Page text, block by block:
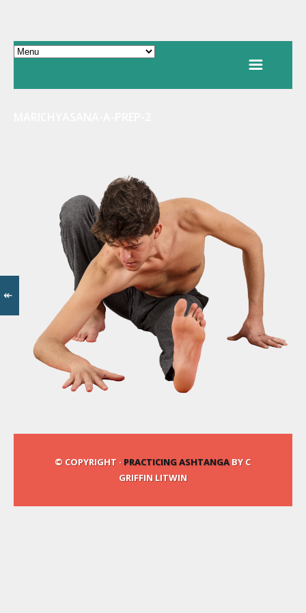
© COPYRIGHT · PRACTICING ASHTANGABY C
GRIFFIN LITWIN
↞